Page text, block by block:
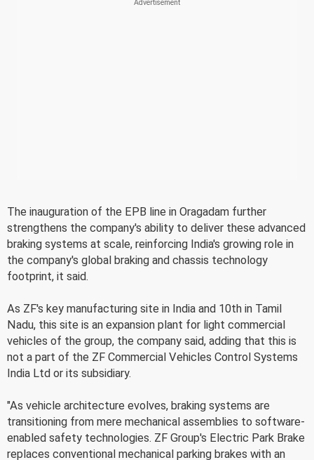
The inauguration of the EPB line in Oragadam further
strengthens the company's ability to deliver these advanced
braking systems at scale, reinforcing India's growing role in
the company's global braking and chassis technology
footprint, it said.
As ZF's key manufacturing site in India and 10th in Tamil
Nadu, this site is an expansion plant for light commercial
vehicles of the group, the company said, adding that this is
not a part of the ZF Commercial Vehicles Control Systems
India Ltd or its subsidiary.
"As vehicle architecture evolves, braking systems are
transitioning from mere mechanical assemblies to software-
enabled safety technologies. ZF Group's Electric Park Brake
replaces conventional mechanical parking brakes with an